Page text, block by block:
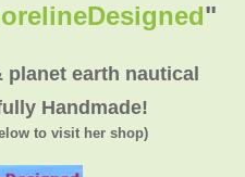
"
earth nautical
Handmade!
to visit her shop)